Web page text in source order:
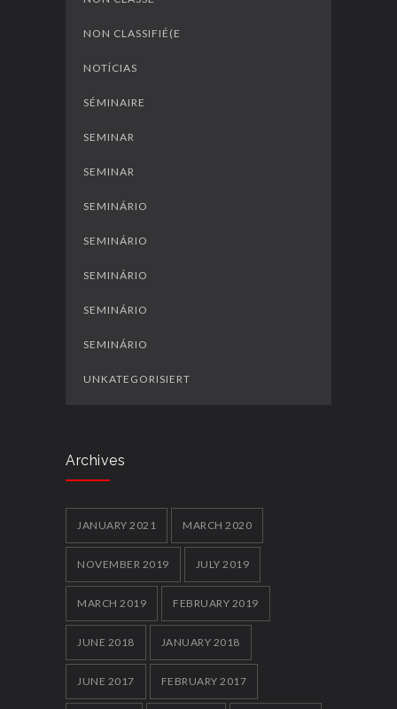
NON CLASSIFIÉ(E
NOTÍCIAS
SÉMINAIRE
SEMINAR
SEMINAR
SEMINÁRIO
SEMINÁRIO
SEMINÁRIO
SEMINÁRIO
SEMINÁRIO
UNKATEGORISIERT
Archives
JANUARY 2021 MARCH 2020
NOVEMBER 2019 JULY 2019
MARCH 2019 FEBRUARY 2019
JUNE 2018 JANUARY 2018
JUNE 2017 FEBRUARY 2017